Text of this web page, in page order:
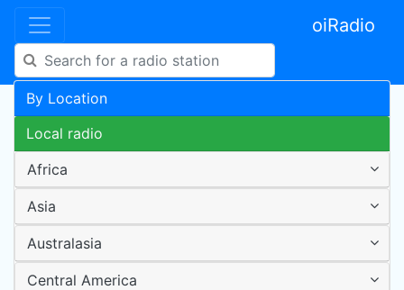
oiRadio
By Location
Local radio
Africa
Asia
Australasia
Central America